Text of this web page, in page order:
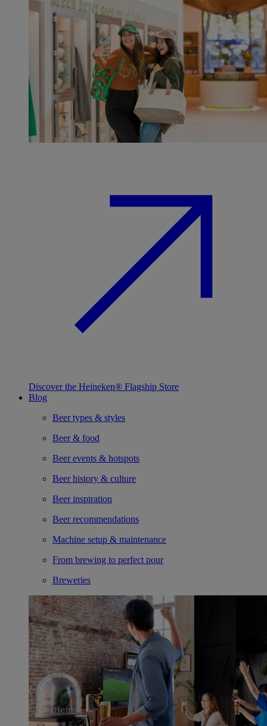
Discover the Heineken® Flagship Store
Blog
Beer types & styles
Beer & food
Beer events & hotspots
Beer history & culture
Beer inspiration
Beer recommendations
Machine setup & maintenance
From brewing to perfect pour
Breweries